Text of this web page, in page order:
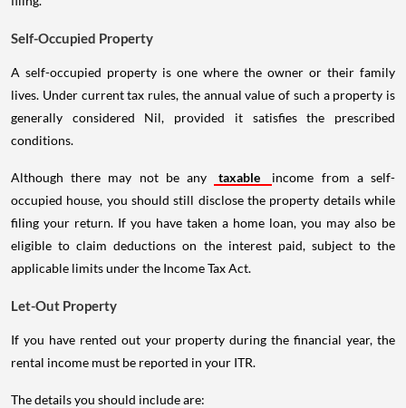
Self-Occupied Property
A self-occupied property is one where the owner or their family
lives. Under current tax rules, the annual value of such a property is
generally considered Nil, provided it satisfies the prescribed
conditions.
Although there may not be any taxable
income from a self-
occupied house, you should still disclose the property details while
filing your return. If you have taken a home loan, you may also be
eligible to claim deductions on the interest paid, subject to the
applicable limits under the Income Tax Act.
Let-Out Property
If you have rented out your property during the financial year, the
rental income must be reported in your ITR.
The details you should include are: